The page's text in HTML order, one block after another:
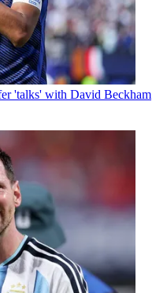
'talks' with David Beckham